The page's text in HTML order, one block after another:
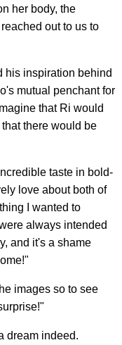
her body, the
out to us to
his inspiration behind
mutual penchant for
that Ri would
there would be
taste in bold-
love about both of
I wanted to
always intended
and it's a shame
images so to see
dream indeed.